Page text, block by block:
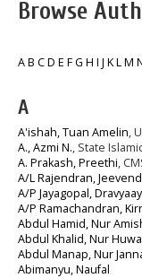
Browse
AB CD E FG H I J KLM
A
A'ishah, Tuan Amelin,
A., Azmi N., State
A. Prakash, Preethi,
A/L Rajendran,
A/P Jayagopal,
A/P Ramachandran,
Abdul Hamid, Nur
Abdul Khalid, Nur
Abdul Manap, Nur
Abimanyu, Naufal